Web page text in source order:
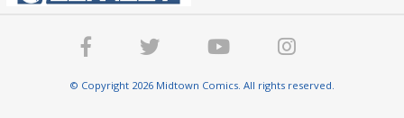
© Copyright 2026 Midtown Comics. All rights reserved.